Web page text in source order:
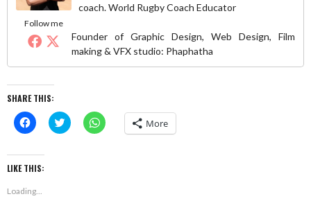
Follow me
coach. World Rugby Coach Educator
Founder of Graphic Design, Web Design, Film
making & VFX studio: Phaphatha
SHARE THIS:
Click
to
Facebook
(Opens
in
window)
Click
to
Click
to More
LIKE THIS:
Loading...